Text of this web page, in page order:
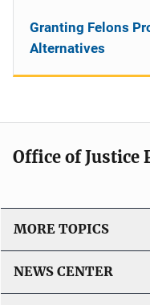
Granting Felons
Alternatives
Office of Justice
MORE TOPICS
NEWS CENTER